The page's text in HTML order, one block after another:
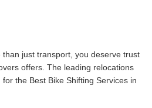
just transport, you deserve trust
offers. The leading relocations
the Best Bike Shifting Services in